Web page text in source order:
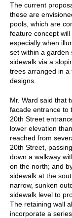
The current
these are
pools, which are
feature concept
especially when
set within a garden
sidewalk via a
trees arranged in a
designs.
Mr. Ward said that
facade entrance to
20th Street
lower elevation
reached from
20th Street,
down a walkway
on the north; and
sidewalk at the
narrow, sunken
sidewalk level to
The retaining wall
incorporate a